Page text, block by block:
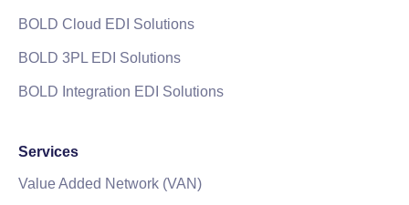
BOLD Cloud EDI Solutions
BOLD 3PL EDI Solutions
BOLD Integration EDI Solutions
Services
Value Added Network (VAN)